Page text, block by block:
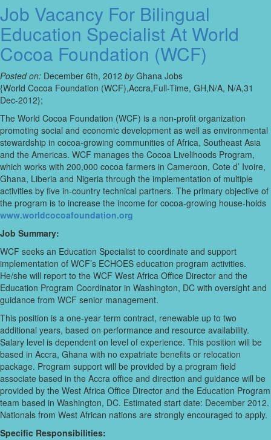
Job Vacancy For Bilingual
Education Specialist At World
Cocoa Foundation (WCF)
Posted on: December 6th, 2012 byGhana Jobs
{World Cocoa Foundation (WCF),Accra,Full-Time, GH,N/A, N/A,31
Dec-2012};
The World Cocoa Foundation (WCF) is a non-profit organization
promoting social and economic development as well as environmental
stewardship in cocoa-growing communities of Africa, Southeast Asia
and the Americas. WCF manages the Cocoa Livelihoods Program,
which works with 200,000 cocoa farmers in Cameroon, Cote d’ Ivoire,
Ghana, Liberia and Nigeria through the implementation of multiple
activities by five in-country technical partners. The primary objective of
the program is to increase the income for cocoa-growing house-holds
www.worldcocoafoundation.org
Job Summary:
WCF seeks an Education Specialist to coordinate and support
implementation of WCF’s ECHOES education program activities.
He/she will report to the WCF West Africa Office Director and the
Education Program Coordinator in Washington, DC with oversight and
guidance from WCF senior management.
This position is a one-year term contract, renewable up to two
additional years, based on performance and resource availability.
Salary level is dependent on level of experience. This position will be
based in Accra, Ghana with no expatriate benefits or relocation
package. Program support will be provided by a program field
associate based in the Accra office and direction and guidance will be
provided by the West Africa Office Director and the Education Program
team based in Washington, DC. Estimated start date: December 2012.
Nationals from West African nations are strongly encouraged to apply.
Specific Responsibilities: